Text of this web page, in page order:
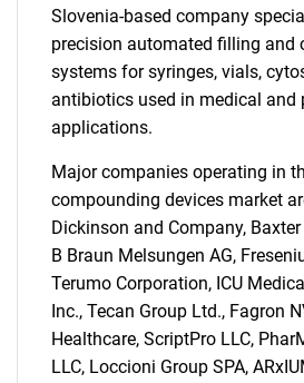
What are
for?
Slovenia-based company
precision automated filling and
systems for syringes, vials,
antibiotics used in medical and
applications.
Major companies operating in
compounding devices market
Dickinson and Company,
B Braun Melsungen AG,
Terumo Corporation, ICU
Inc., Tecan Group Ltd., Fagron
Healthcare, ScriptPro LLC,
LLC, Loccioni Group SPA,